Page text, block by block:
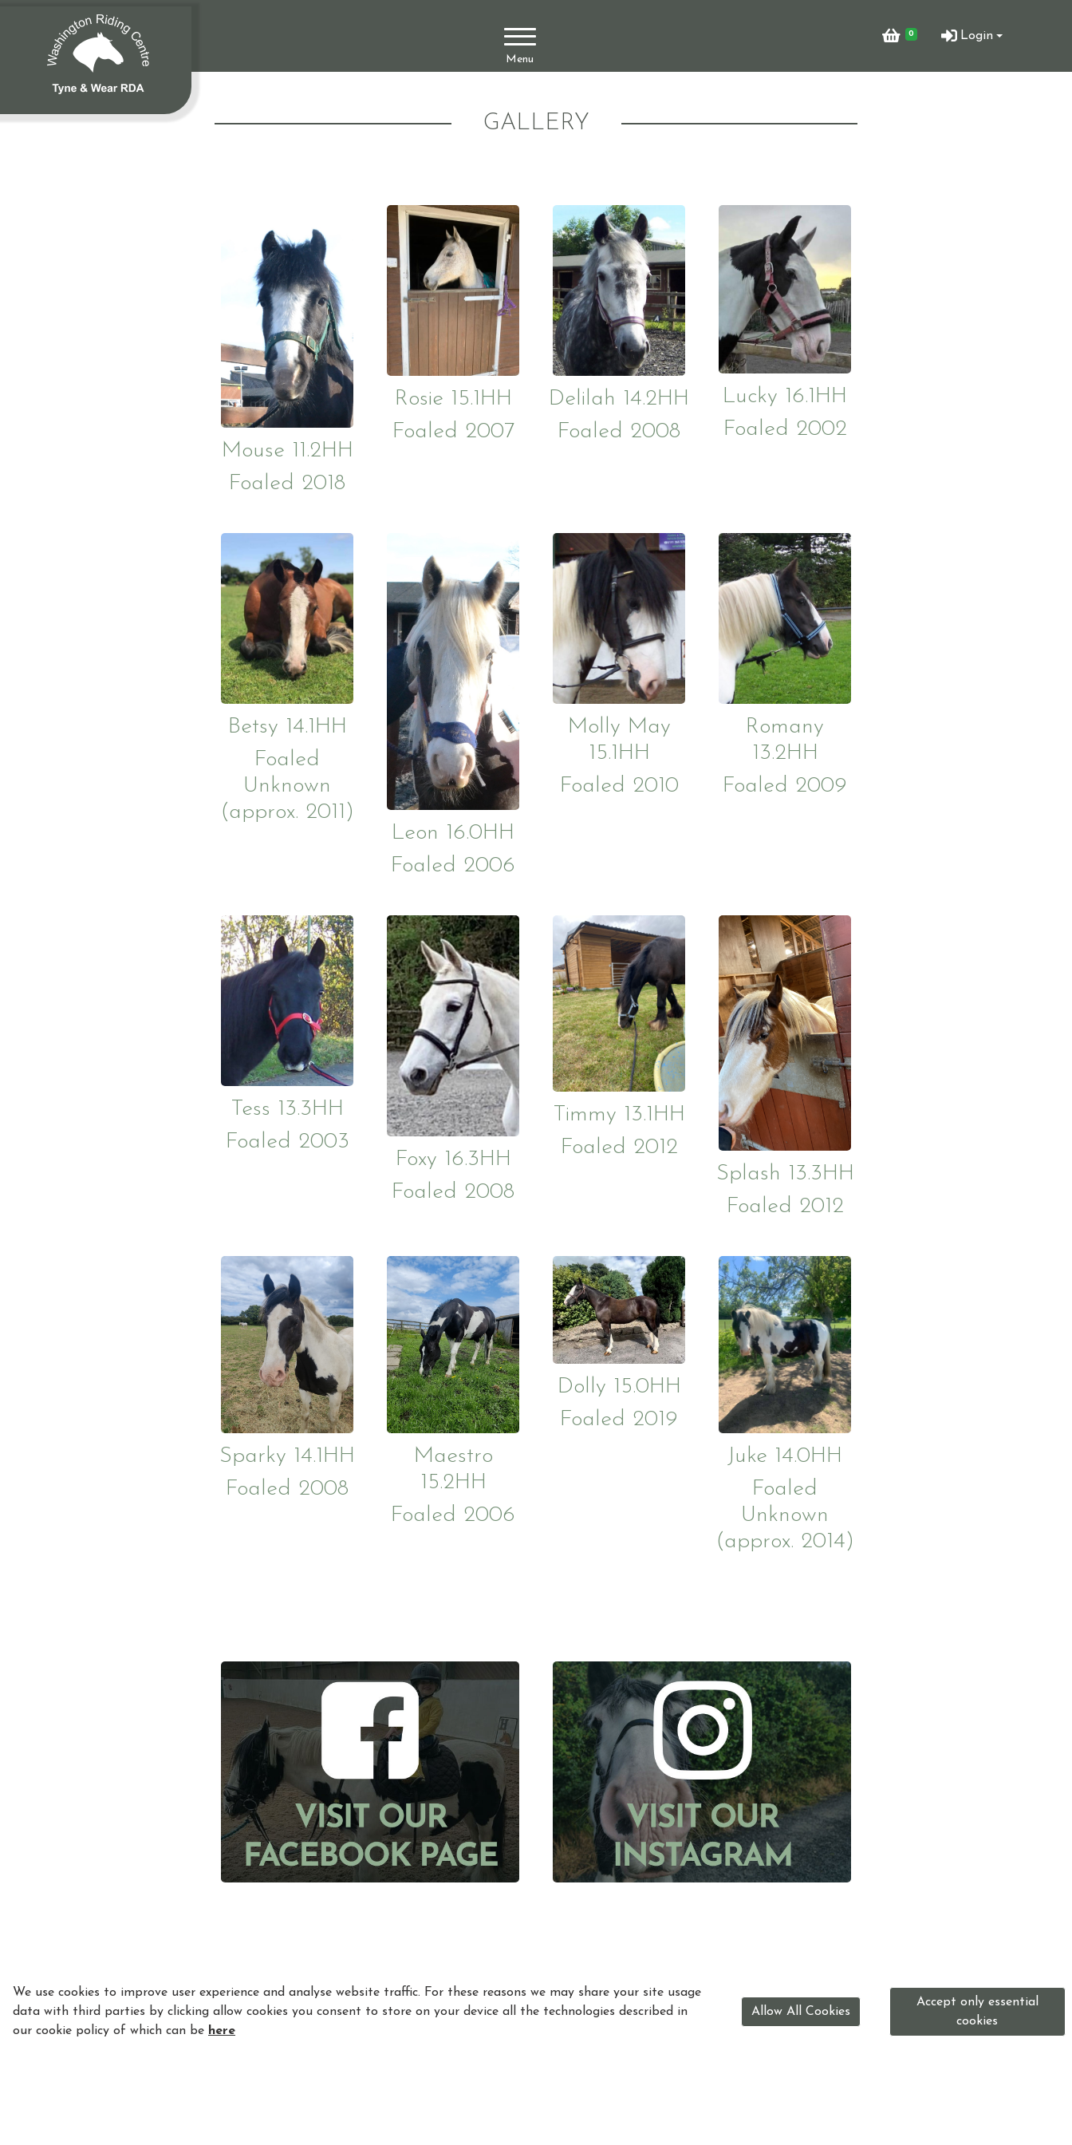
Menu
0 Login
Login
Register
Testimonials Ride with Us and Price List Pony Parties
Prices Volunteering Support Us
Sponsor a Horse Contact Us
Purchasing and Using
Token Packages
Become a member Job vacancies
GALLERY
Mouse 11.2HH
Foaled 2018
Rosie 15.1HH
Foaled 2007
Delilah 14.2HH
Foaled 2008
Lucky 16.1HH
Foaled 2002
Betsy 14.1HH
Foaled
Unknown
(approx. 2011)
Leon 16.0HH
Foaled 2006
Molly May
15.1HH
Foaled 2010
Romany
13.2HH
Foaled 2009
Tess 13.3HH
Foaled 2003
Foxy 16.3HH
Foaled 2008
Timmy 13.1HH
Foaled 2012
Splash 13.3HH
Foaled 2012
Sparky 14.1HH
Foaled 2008
Maestro
15.2HH
Foaled 2006
Dolly 15.0HH
Foaled 2019
Juke 14.0HH
Foaled
Unknown
(approx. 2014)
We use cookies to improve user experience and analyse website traffic. For these reasons we may share your site usage
data with third parties by clicking allow cookies you consent to store on your device all the technologies described in
our cookie policy of which can be here
Allow All Cookies
Accept only essential
cookies